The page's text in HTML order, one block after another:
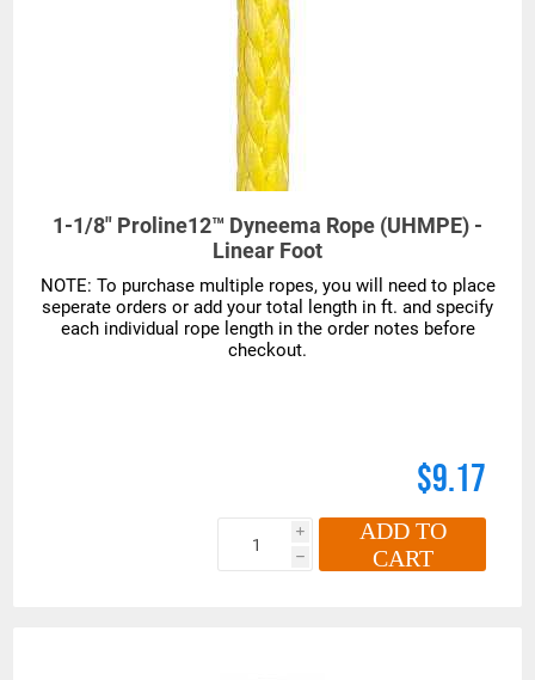
1-1/8" Proline12™ Dyneema Rope (UHMPE) -
Linear Foot
$9.17
i
h
ADD TO
CART